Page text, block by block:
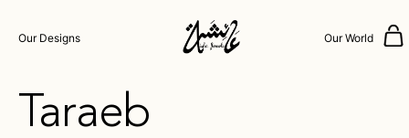
Our Designs Our World
Taraeb